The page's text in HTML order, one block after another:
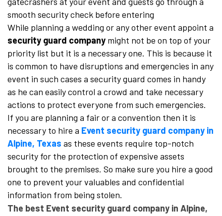
smooth security check before entering
While planning a wedding or any other event appoint a
security guard company might not be on top of your
priority list but it is a necessary one. This is because it
is common to have disruptions and emergencies in any
event in such cases a security guard comes in handy
as he can easily control a crowd and take necessary
actions to protect everyone from such emergencies.
If you are planning a fair or a convention then it is
necessary to hire a Event security guard company in
Alpine, Texas as these events require top-notch
security for the protection of expensive assets
brought to the premises. So make sure you hire a good
one to prevent your valuables and confidential
information from being stolen.
The best Event security guard company in Alpine,